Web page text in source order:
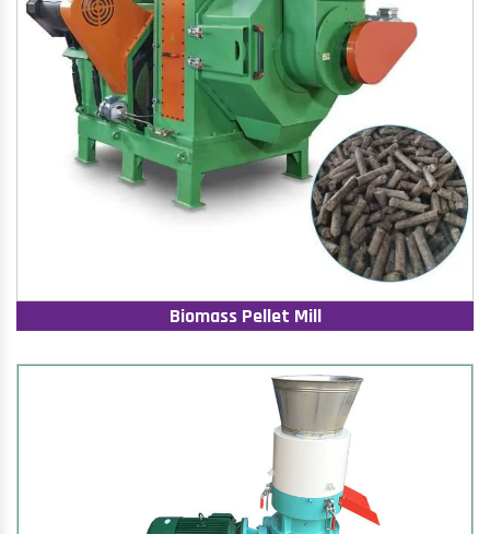
Biomass Pellet Mill